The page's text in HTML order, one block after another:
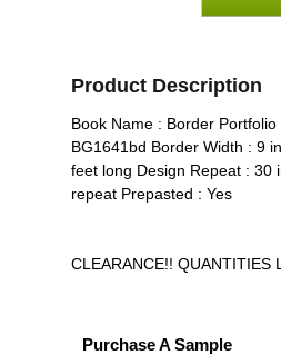
Product Description
Book Name : Border Portfolio
BG1641bd Border Width : 9
feet long Design Repeat : 30
repeat Prepasted : Yes
CLEARANCE!! QUANTITIES
Purchase A Sample